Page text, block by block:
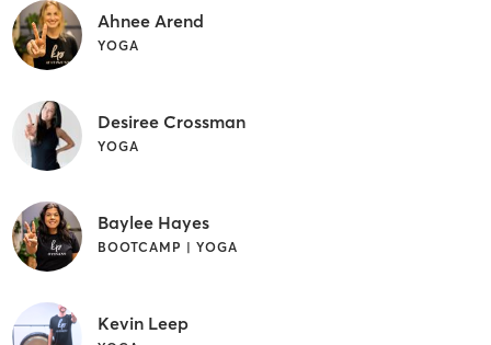
Ahnee Arend
YOGA
Desiree Crossman
YOGA
Baylee Hayes
BOOTCAMP | YOGA
Kevin Leep